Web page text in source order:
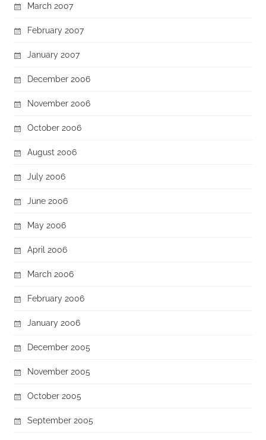
March 2007
February 2007
January 2007
December 2006
November 2006
October 2006
August 2006
July 2006
June 2006
May 2006
April 2006
March 2006
February 2006
January 2006
December 2005
November 2005
October 2005
September 2005